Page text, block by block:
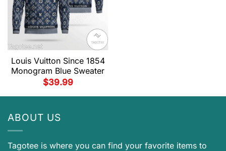
Louis Vuitton Since 1854
Monogram Blue Sweater
$39.99
ABOUT US
Tagotee is where you can find your favorite items to